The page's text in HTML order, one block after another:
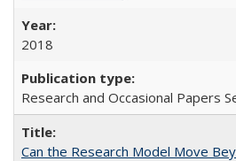
2018
Research and Occasional Papers
Can the Research Model Move